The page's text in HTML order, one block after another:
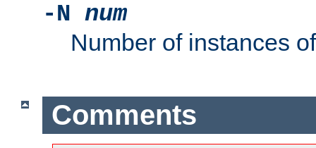
-N num
Number of instances
Comments